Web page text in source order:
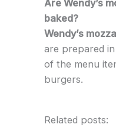
Are Wendy’s
baked?
Wendy’s
are prepared
of the menu
burgers.
Related posts: